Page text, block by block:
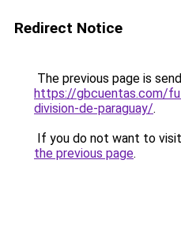
Redirect Notice
The previous page is
https://gbcuentas.com/
division-de-paraguay/.
If you do not want to
the previous page.